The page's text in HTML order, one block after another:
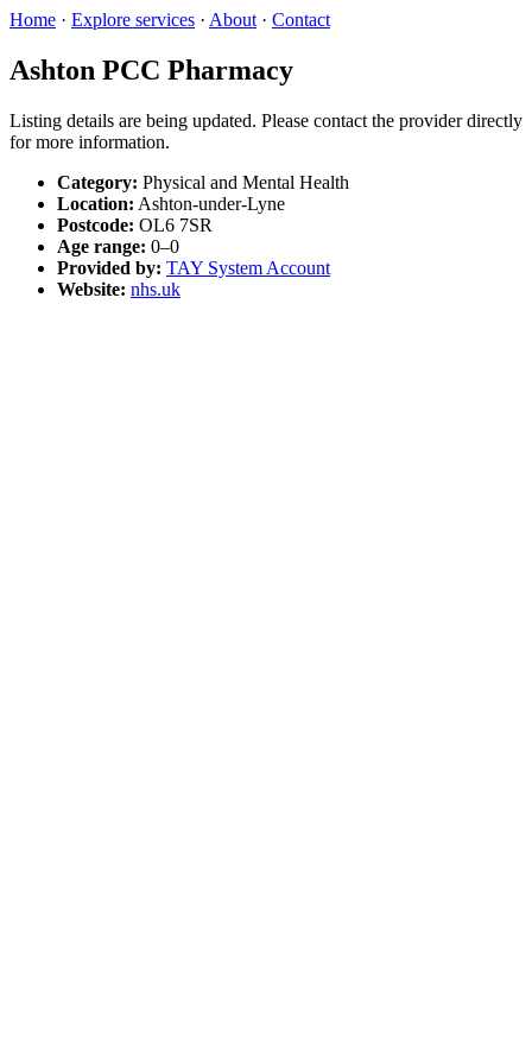
Home · Explore services · About · Contact
Ashton PCC Pharmacy
Listing details are being updated. Please contact the provider directly
for more information.
Category: Physical and Mental Health
Location: Ashton-under-Lyne
Postcode: OL6 7SR
Age range: 0–0
Provided by: TAY System Account
Website: nhs.uk